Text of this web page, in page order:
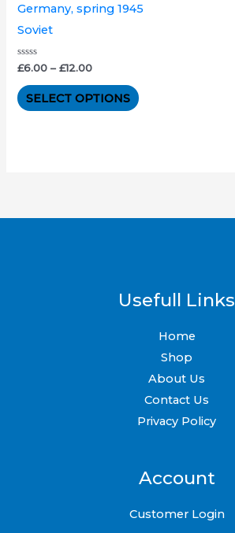
Germany, spring 1945
Soviet
Rated
0
out
of
5
£6.00 – £12.00
SELECT OPTIONS
be
product
Usefull Links
Home
Shop
About Us
Contact Us
Privacy Policy
Account
Customer Login